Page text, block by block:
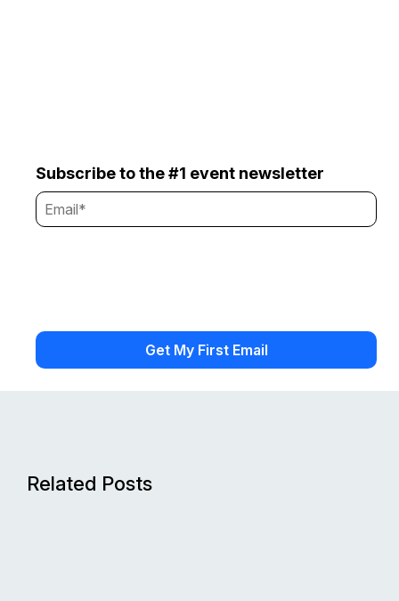
Subscribe to the #1 event newsletter
Related Posts